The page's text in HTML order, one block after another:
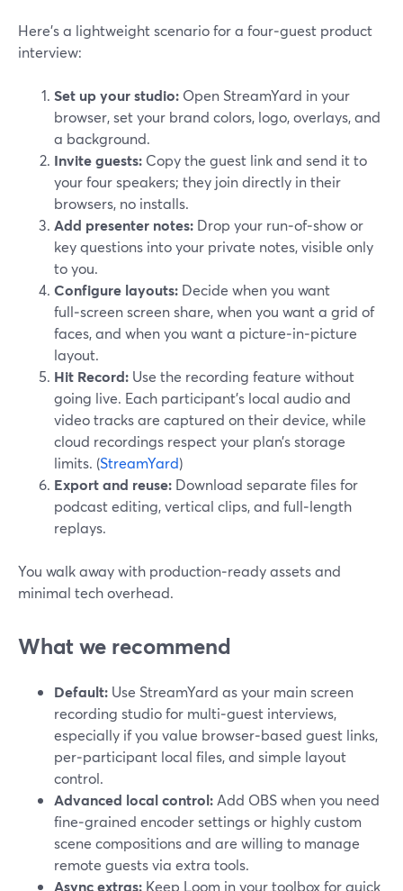
Here’s a lightweight scenario for a four‑guest product
interview:
Set up your studio: Open StreamYard in your
browser, set your brand colors, logo, overlays, and
a background.
Invite guests: Copy the guest link and send it to
your four speakers; they join directly in their
browsers, no installs.
Add presenter notes: Drop your run‑of‑show or
key questions into your private notes, visible only
to you.
Configure layouts: Decide when you want
full‑screen screen share, when you want a grid of
faces, and when you want a picture‑in‑picture
layout.
Hit Record: Use the recording feature without
going live. Each participant’s local audio and
video tracks are captured on their device, while
cloud recordings respect your plan’s storage
limits. (StreamYard)
Export and reuse: Download separate files for
podcast editing, vertical clips, and full‑length
replays.
You walk away with production‑ready assets and
minimal tech overhead.
What we recommend
Default: Use StreamYard as your main screen
recording studio for multi‑guest interviews,
especially if you value browser‑based guest links,
per‑participant local files, and simple layout
control.
Advanced local control: Add OBS when you need
fine‑grained encoder settings or highly custom
scene compositions and are willing to manage
remote guests via extra tools.
Async extras: Keep Loom in your toolbox for quick